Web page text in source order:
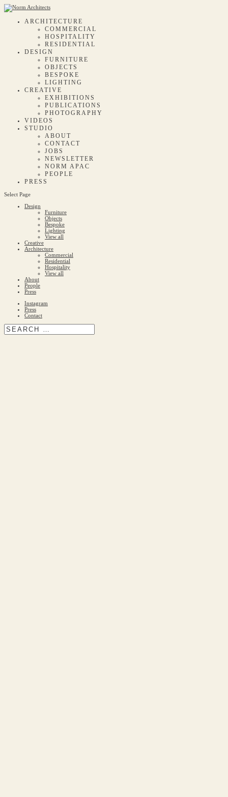
ARCHITECTURE
COMMERCIAL
HOSPITALITY
RESIDENTIAL
DESIGN
FURNITURE
OBJECTS
BESPOKE
LIGHTING
CREATIVE
EXHIBITIONS
PUBLICATIONS
PHOTOGRAPHY
VIDEOS
STUDIO
ABOUT
CONTACT
JOBS
NEWSLETTER
NORM APAC
PEOPLE
PRESS
Select Page
Design
Furniture
Objects
Bespoke
Lighting
View all
Creative
Architecture
Commercial
Residential
Hospitality
View all
About
People
Press
Instagram
Press
Contact